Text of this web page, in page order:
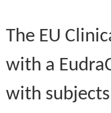
The EU
with a
with